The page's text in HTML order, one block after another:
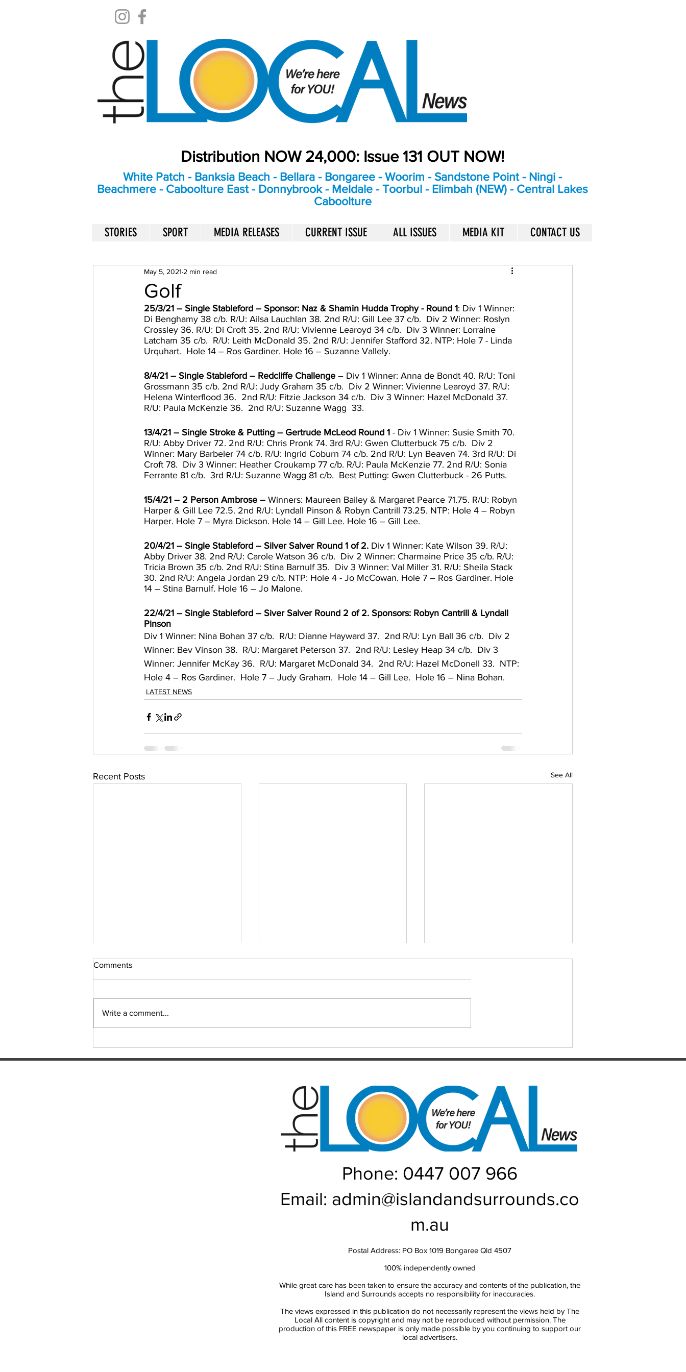
Distribution NOW 24,000: Issue 131 OUT NOW!
White Patch - Banksia Beach - Bellara - Bongaree - Woorim - Sandstone Point - Ningi -
Beachmere - Caboolture East - Donnybrook - Meldale - Toorbul - Elimbah (NEW) - Central Lakes
Caboolture
STORIES SPORT MEDIA RELEASES CURRENT ISSUE ALL ISSUES MEDIA KIT CONTACT US
Golf
May 5, 2021 2 min read
25/3/21 – Single Stableford – Sponsor: Naz & Shamin Hudda Trophy - Round 1: Div 1 Winner:
Di Benghamy 38 c/b. R/U: Ailsa Lauchlan 38. 2nd R/U: Gill Lee 37 c/b.  Div 2 Winner: Roslyn
Crossley 36. R/U: Di Croft 35. 2nd R/U: Vivienne Learoyd 34 c/b.  Div 3 Winner: Lorraine
Latcham 35 c/b.  R/U: Leith McDonald 35. 2nd R/U: Jennifer Stafford 32. NTP: Hole 7 - Linda
Urquhart.  Hole 14 – Ros Gardiner. Hole 16 – Suzanne Vallely.
8/4/21 – Single Stableford – Redcliffe Challenge – Div 1 Winner: Anna de Bondt 40. R/U: Toni
Grossmann 35 c/b. 2nd R/U: Judy Graham 35 c/b.  Div 2 Winner: Vivienne Learoyd 37. R/U:
Helena Winterflood 36.  2nd R/U: Fitzie Jackson 34 c/b.  Div 3 Winner: Hazel McDonald 37.
R/U: Paula McKenzie 36.  2nd R/U: Suzanne Wagg  33.
13/4/21 – Single Stroke & Putting – Gertrude McLeod Round 1 - Div 1 Winner: Susie Smith 70.
R/U: Abby Driver 72. 2nd R/U: Chris Pronk 74. 3rd R/U: Gwen Clutterbuck 75 c/b.  Div 2
Winner: Mary Barbeler 74 c/b. R/U: Ingrid Coburn 74 c/b. 2nd R/U: Lyn Beaven 74. 3rd R/U: Di
Croft 78.  Div 3 Winner: Heather Croukamp 77 c/b. R/U: Paula McKenzie 77. 2nd R/U: Sonia
Ferrante 81 c/b.  3rd R/U: Suzanne Wagg 81 c/b.  Best Putting: Gwen Clutterbuck - 26 Putts.
15/4/21 – 2 Person Ambrose – Winners: Maureen Bailey & Margaret Pearce 71.75. R/U: Robyn
Harper & Gill Lee 72.5. 2nd R/U: Lyndall Pinson & Robyn Cantrill 73.25. NTP: Hole 4 – Robyn
Harper. Hole 7 – Myra Dickson. Hole 14 – Gill Lee. Hole 16 – Gill Lee.
20/4/21 – Single Stableford – Silver Salver Round 1 of 2. Div 1 Winner: Kate Wilson 39. R/U:
Abby Driver 38. 2nd R/U: Carole Watson 36 c/b.  Div 2 Winner: Charmaine Price 35 c/b. R/U:
Tricia Brown 35 c/b. 2nd R/U: Stina Barnulf 35.  Div 3 Winner: Val Miller 31. R/U: Sheila Stack
30. 2nd R/U: Angela Jordan 29 c/b. NTP: Hole 4 - Jo McCowan. Hole 7 – Ros Gardiner. Hole
14 – Stina Barnulf. Hole 16 – Jo Malone.
22/4/21 – Single Stableford – Siver Salver Round 2 of 2. Sponsors: Robyn Cantrill & Lyndall
Pinson
Div 1 Winner: Nina Bohan 37 c/b.  R/U: Dianne Hayward 37.  2nd R/U: Lyn Ball 36 c/b.  Div 2
Winner: Bev Vinson 38.  R/U: Margaret Peterson 37.  2nd R/U: Lesley Heap 34 c/b.  Div 3
Winner: Jennifer McKay 36.  R/U: Margaret McDonald 34.  2nd R/U: Hazel McDonell 33.  NTP:
Hole 4 – Ros Gardiner.  Hole 7 – Judy Graham.  Hole 14 – Gill Lee.  Hole 16 – Nina Bohan.
LATEST NEWS
Recent Posts See All
Sudoku Issue 131
Finals hopes slip away from
Christensen
in one of the most dramatic falls
Rou
SOCIAL DARTS
Results for the Caboolture Social
welcome. Names by 7.15pm.
Comments
Write a comment...
Phone: 0447 007 966
Email: admin@islandandsurrounds.co
m.au
Postal Address: PO Box 1019 Bongaree Qld 4507
100% independently owned
While great care has been taken to ensure the accuracy and contents of the publication, the
Island and Surrounds accepts no responsibility for inaccuracies.
The views expressed in this publication do not necessarily represent the views held by The
Local All content is copyright and may not be reproduced without permission. The
production of this FREE newspaper is only made possible by you continuing to support our
local advertisers.